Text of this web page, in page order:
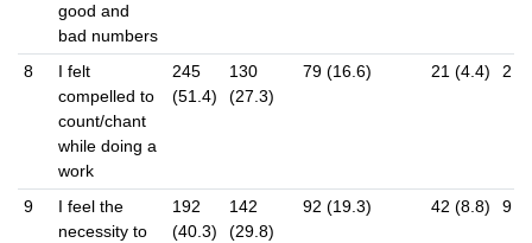
good and
bad numbers
8
I felt
compelled to
count/chant
while doing a
work
245
(51.4)
130
(27.3)
79 (16.6) 21 (4.4) 2
9
I feel the
necessity to
192
(40.3)
142
(29.8)
92 (19.3) 42 (8.8) 9